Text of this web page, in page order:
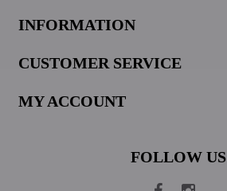
INFORMATION
CUSTOMER SERVICE
MY ACCOUNT
FOLLOW US